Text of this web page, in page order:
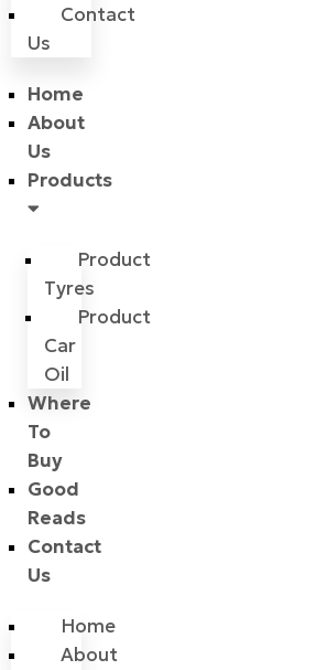
Contact
Us
Home
About
Us
Products
Product
Tyres
Product
Car
Oil
Where
To
Buy
Good
Reads
Contact
Us
Home
About